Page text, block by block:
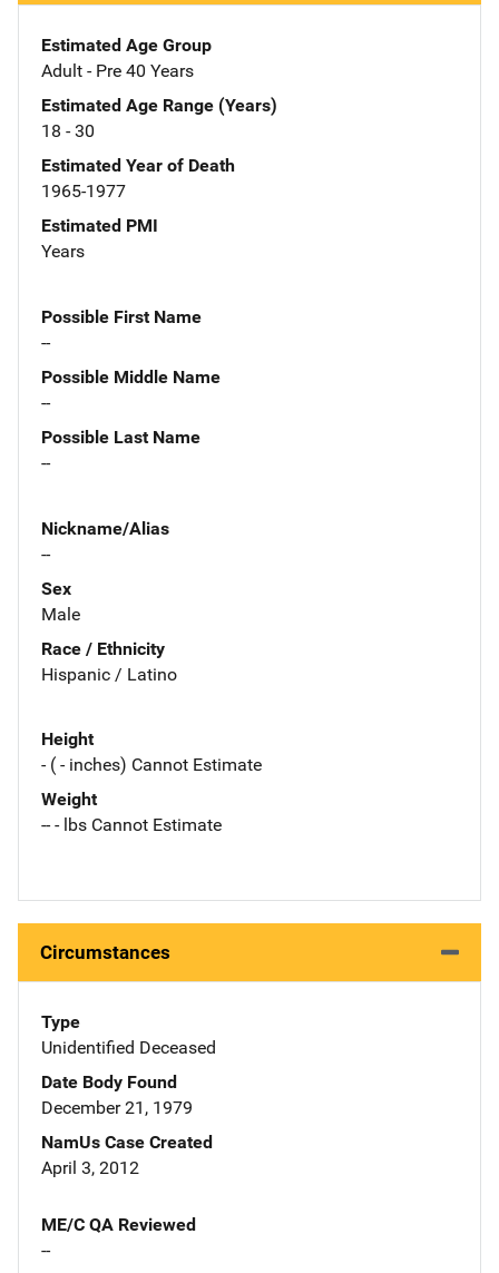
Estimated Age Group
Adult - Pre 40 Years
Estimated Age Range (Years)
18 - 30
Estimated Year of Death
1965-1977
Estimated PMI
Years
Possible First Name
--
Possible Middle Name
--
Possible Last Name
--
Nickname/Alias
--
Sex
Male
Race / Ethnicity
Hispanic / Latino
Height
- ( - inches) Cannot Estimate
Weight
-- - lbs Cannot Estimate
Circumstances
Type
Unidentified Deceased
Date Body Found
December 21, 1979
NamUs Case Created
April 3, 2012
ME/C QA Reviewed
--